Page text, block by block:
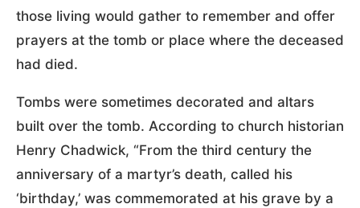
those living would gather to remember and offer
prayers at the tomb or place where the deceased
had died.
Tombs were sometimes decorated and altars
built over the tomb. According to church historian
Henry Chadwick, “From the third century the
anniversary of a martyr’s death, called his
‘birthday,’ was commemorated at his grave by a